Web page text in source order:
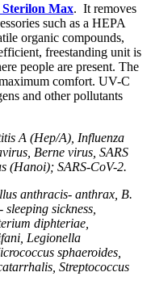
Max. It removes
such as a HEPA
organic compounds,
freestanding unit is
people are present. The
comfort. UV-C
and other pollutants
A (Hep/A), Influenza
Berne virus, SARS
(Hanoi); SARS-CoV-2.
anthracis- anthrax, B.
sickness,
diphteriae,
Legionella
sphaeroides,
Streptococcus